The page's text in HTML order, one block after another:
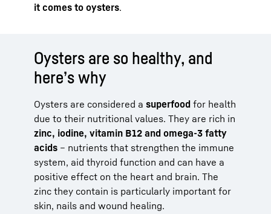
it comes to oysters.
Oysters are so healthy, and
here’s why
Oysters are considered a superfood for health
due to their nutritional values. They are rich in
zinc, iodine, vitamin B12 and omega-3 fatty
acids – nutrients that strengthen the immune
system, aid thyroid function and can have a
positive effect on the heart and brain. The
zinc they contain is particularly important for
skin, nails and wound healing.